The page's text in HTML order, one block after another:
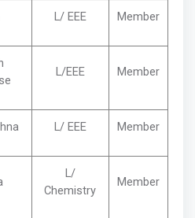
L/ EEE Member
L/EEE Member
L/ EEE Member
L/
Chemistry
Member